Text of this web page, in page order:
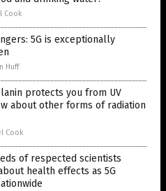
Cook
5G is exceptionally
Huff
protects you from UV
about other forms of radiation
Cook
of respected scientists
health effects as 5G